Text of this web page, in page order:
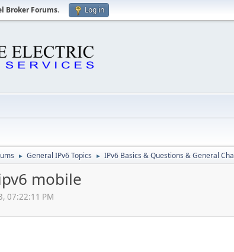
Broker Forums. Log in
► General IPv6 Topics ► IPv6 Basics & Questions & General
mobile
07:22:11 PM